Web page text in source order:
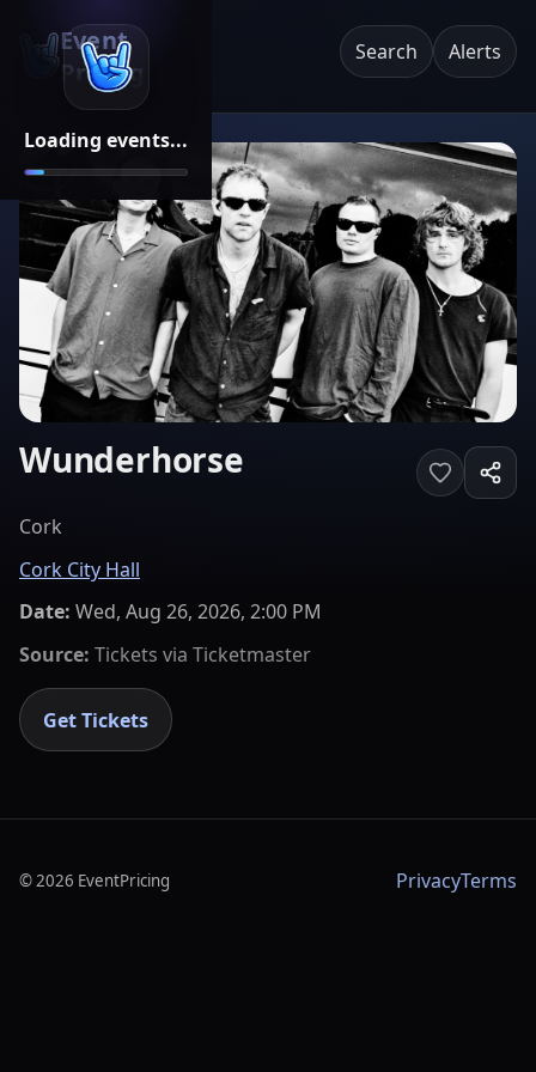
Loading events...
Event
Pricing
Search Alerts
Wunderhorse
Cork
Cork City Hall
Date: Wed, Aug 26, 2026, 2:00 PM
Source: Tickets via Ticketmaster
Get Tickets
©2026 EventPricing PrivacyTerms